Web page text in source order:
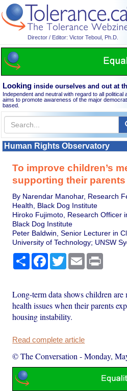
Director / Editor: Victor Teboul, Ph.D.
Looking inside ourselves and out at
Independent and neutral with regard to all
aims to promote awareness of the major
based.
Human Rights Observatory
To improve children’s
supporting their parents
By Narendar Manohar, Research
Health, Black Dog Institute
Hiroko Fujimoto, Research Officer
Black Dog Institute
Peter Baldwin, Senior Lecturer in
University of Technology; UNSW
Share Facebook
TwitterEmail
Long-term data shows children
health issues when their parents
housing instability.
Read complete article
© The Conversation -Monday,